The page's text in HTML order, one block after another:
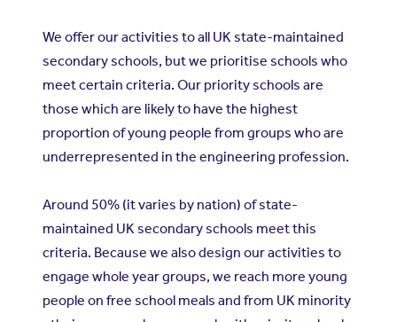
We offer our activities to all UK state-maintained
secondary schools, but we prioritise schools who
meet certain criteria. Our priority schools are
those which are likely to have the highest
proportion of young people from groups who are
underrepresented in the engineering profession.
Around 50% (it varies by nation) of state-
maintained UK secondary schools meet this
criteria. Because we also design our activities to
engage whole year groups, we reach more young
people on free school meals and from UK minority